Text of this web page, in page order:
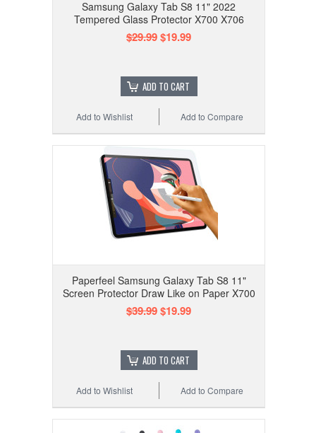
Samsung Galaxy Tab S8 11" 2022
Tempered Glass Protector X700 X706
$29.99$19.99
ADD TO CART
Add to Compare
Add to Wishlist
Paperfeel Samsung Galaxy Tab S8 11"
Screen Protector Draw Like on Paper X700
$39.99$19.99
ADD TO CART
Add to Compare
Add to Wishlist